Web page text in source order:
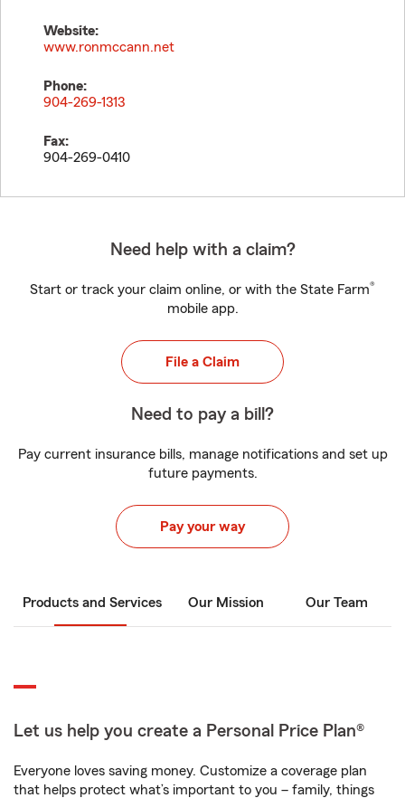
Website:
www.ronmccann.net
Phone:
904-269-1313
Fax:
904-269-0410
Need help with a claim?
Start or track your claim online, or with the State Farm®
mobile app.
File a Claim
Need to pay a bill?
Pay current insurance bills, manage notifications and set up
future payments.
Pay your way
Products and Services Our Mission Our Team
Let us help you create a Personal Price Plan®
Everyone loves saving money. Customize a coverage plan
that helps protect what’s important to you – family, things